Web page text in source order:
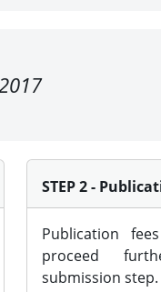
STEP 2 -
Publication
proceed
submission step.